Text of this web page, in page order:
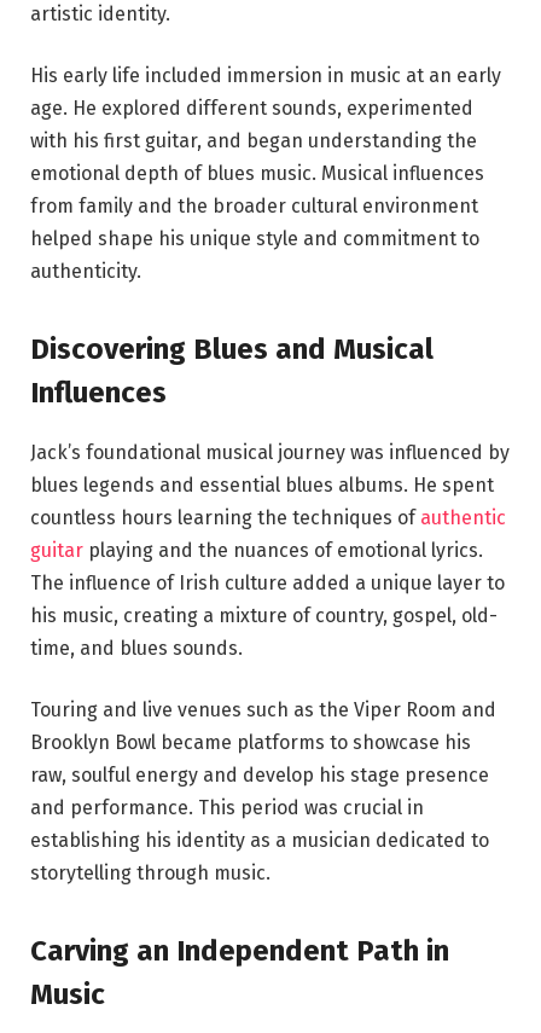
artistic identity.
His early life included immersion in music at an early
age. He explored different sounds, experimented
with his first guitar, and began understanding the
emotional depth of blues music. Musical influences
from family and the broader cultural environment
helped shape his unique style and commitment to
authenticity.
Discovering Blues and Musical
Influences
Jack’s foundational musical journey was influenced by
blues legends and essential blues albums. He spent
countless hours learning the techniques of authentic
guitar playing and the nuances of emotional lyrics.
The influence of Irish culture added a unique layer to
his music, creating a mixture of country, gospel, old-
time, and blues sounds.
Touring and live venues such as the Viper Room and
Brooklyn Bowl became platforms to showcase his
raw, soulful energy and develop his stage presence
and performance. This period was crucial in
establishing his identity as a musician dedicated to
storytelling through music.
Carving an Independent Path in
Music